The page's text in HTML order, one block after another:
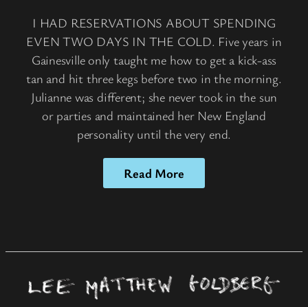
I HAD RESERVATIONS ABOUT SPENDING
EVEN TWO DAYS IN THE COLD. Five years in
Gainesville only taught me how to get a kick-ass
tan and hit three kegs before two in the morning.
Julianne was different; she never took in the sun
or parties and maintained her New England
personality until the very end.
Read More